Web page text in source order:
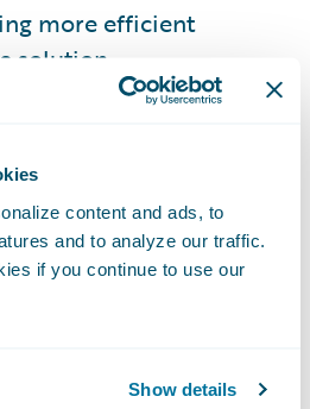
content and ads, to
and to analyze our traffic.
if you continue to use our
Show details
more efficient
solution
said Mike
Technology
users are very pleased
and the new
was a notable success